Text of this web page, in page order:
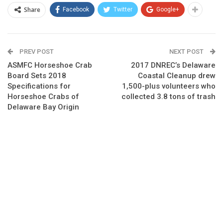
Share Facebook Twitter Google+
PREV POST
ASMFC Horseshoe Crab
Board Sets 2018
Specifications for
Horseshoe Crabs of
Delaware Bay Origin
NEXT POST
2017 DNREC’s Delaware
Coastal Cleanup drew
1,500-plus volunteers who
collected 3.8 tons of trash